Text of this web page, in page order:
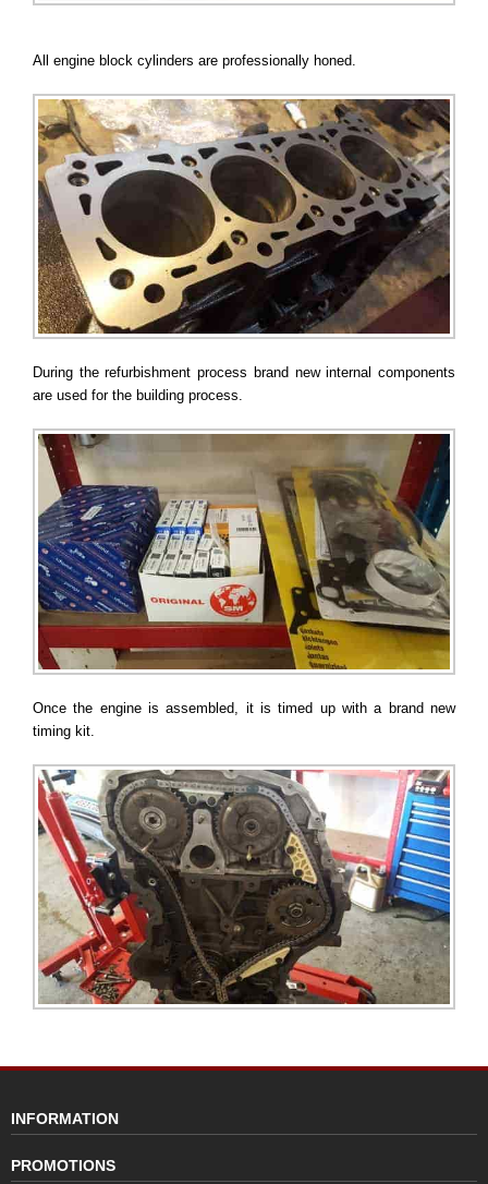
All engine block cylinders are professionally honed.
During the refurbishment process brand new internal components
are used for the building process.
Once the engine is assembled, it is timed up with a brand new
timing kit.
INFORMATION
PROMOTIONS